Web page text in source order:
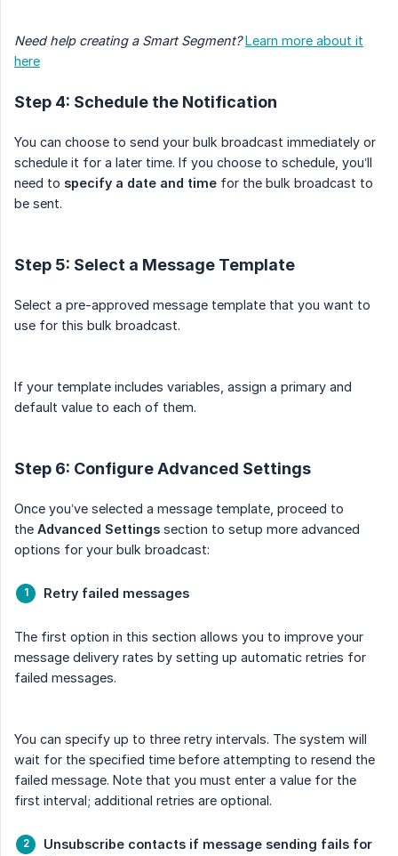
Need help creating a Smart Segment? Learn more about it
here
Step 4: Schedule the Notification
You can choose to send your bulk broadcast immediately or
schedule it for a later time. If you choose to schedule, you’ll
need to specify a date and time for the bulk broadcast to
be sent.
Step 5: Select a Message Template
Select a pre-approved message template that you want to
use for this bulk broadcast.
If your template includes variables, assign a primary and
default value to each of them.
Step 6: Configure Advanced Settings
Once you’ve selected a message template, proceed to
the Advanced Settings section to setup more advanced
options for your bulk broadcast:
Retry failed messages
The first option in this section allows you to improve your
message delivery rates by setting up automatic retries for
failed messages.
You can specify up to three retry intervals. The system will
wait for the specified time before attempting to resend the
failed message. Note that you must enter a value for the
first interval; additional retries are optional.
Unsubscribe contacts if message sending fails for